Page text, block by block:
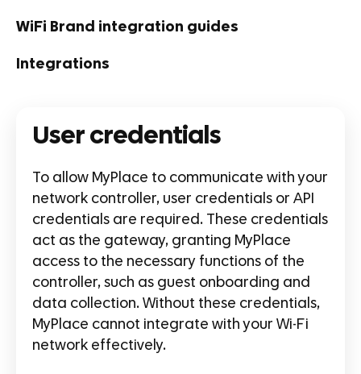
WiFi Brand integration guides
Integrations
User credentials
To allow MyPlace to communicate with your
network controller, user credentials or API
credentials are required. These credentials
act as the gateway, granting MyPlace
access to the necessary functions of the
controller, such as guest onboarding and
data collection. Without these credentials,
MyPlace cannot integrate with your Wi-Fi
network effectively.